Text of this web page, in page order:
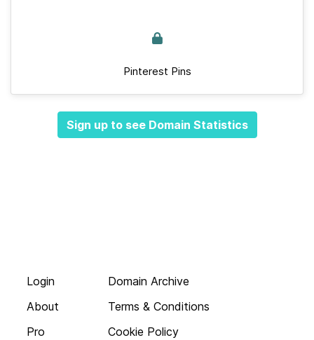
Pinterest Pins
Sign up to see Domain Statistics
Login
About
Pro
Domain Archive
Terms & Conditions
Cookie Policy